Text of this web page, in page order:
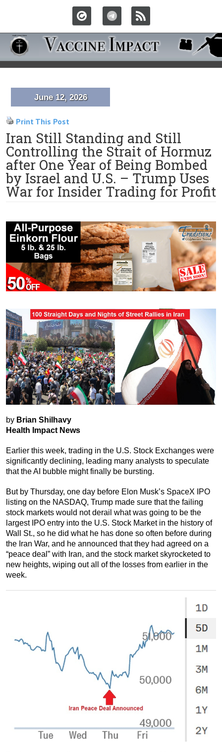
June 12, 2026
Print This Post
Iran Still Standing and Still
Controlling the Strait of Hormuz
after One Year of Being Bombed
by Israel and U.S. – Trump Uses
War for Insider Trading for Profit
by Brian Shilhavy
Health Impact News
Earlier this week, trading in the U.S. Stock Exchanges were
significantly declining, leading many analysts to speculate
that the AI bubble might finally be bursting.
But by Thursday, one day before Elon Musk’s SpaceX IPO
listing on the NASDAQ, Trump made sure that the failing
stock markets would not derail what was going to be the
largest IPO entry into the U.S. Stock Market in the history of
Wall St., so he did what he has done so often before during
the Iran War, and he announced that they had agreed on a
“peace deal” with Iran, and the stock market skyrocketed to
new heights, wiping out all of the losses from earlier in the
week.